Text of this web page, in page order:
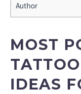
Author
MOST
IDEAS